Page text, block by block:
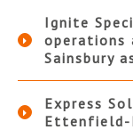
Ignite
operations
Sainsbury
Express
Ettenfield-